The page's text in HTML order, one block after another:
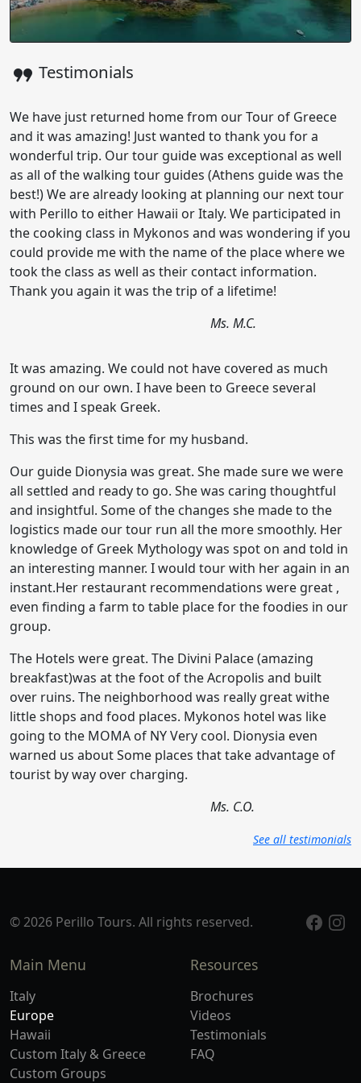
format_quote Testimonials
We have just returned home from our Tour of Greece
and it was amazing! Just wanted to thank you for a
wonderful trip. Our tour guide was exceptional as well
as all of the walking tour guides (Athens guide was the
best!) We are already looking at planning our next tour
with Perillo to either Hawaii or Italy. We participated in
the cooking class in Mykonos and was wondering if you
could provide me with the name of the place where we
took the class as well as their contact information.
Thank you again it was the trip of a lifetime!
Ms. M.C.
It was amazing. We could not have covered as much
ground on our own. I have been to Greece several
times and I speak Greek.
This was the first time for my husband.
Our guide Dionysia was great. She made sure we were
all settled and ready to go. She was caring thoughtful
and insightful. Some of the changes she made to the
logistics made our tour run all the more smoothly. Her
knowledge of Greek Mythology was spot on and told in
an interesting manner. I would tour with her again in an
instant.Her restaurant recommendations were great ,
even finding a farm to table place for the foodies in our
group.
The Hotels were great. The Divini Palace (amazing
breakfast)was at the foot of the Acropolis and built
over ruins. The neighborhood was really great withe
little shops and food places. Mykonos hotel was like
going to the MOMA of NY Very cool. Dionysia even
warned us about Some places that take advantage of
tourist by way over charging.
Ms. C.O.
See all testimonials
© 2026 Perillo Tours. All rights reserved.
Main Menu
Italy
Europe
Hawaii
Custom Italy & Greece
Custom Groups
Resources
Brochures
Videos
Testimonials
FAQ